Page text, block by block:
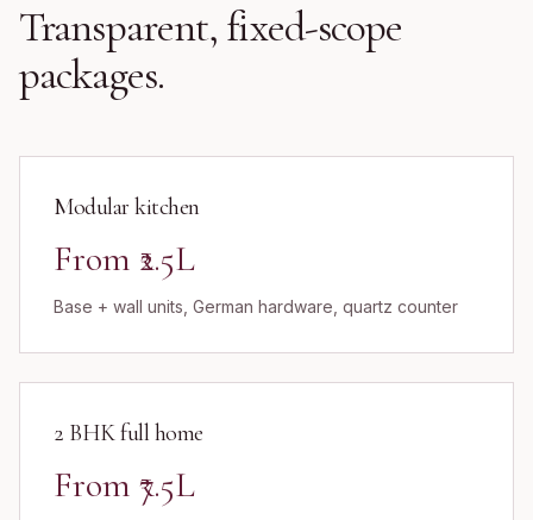
Transparent, fixed-scope
packages.
Modular kitchen
From ₹2.5L
Base + wall units, German hardware, quartz counter
2 BHK full home
From ₹7.5L